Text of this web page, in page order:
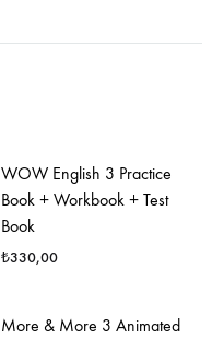
WOW English 3 Practice
Book + Workbook + Test
Book
₺330,00
More & More 3 Animated